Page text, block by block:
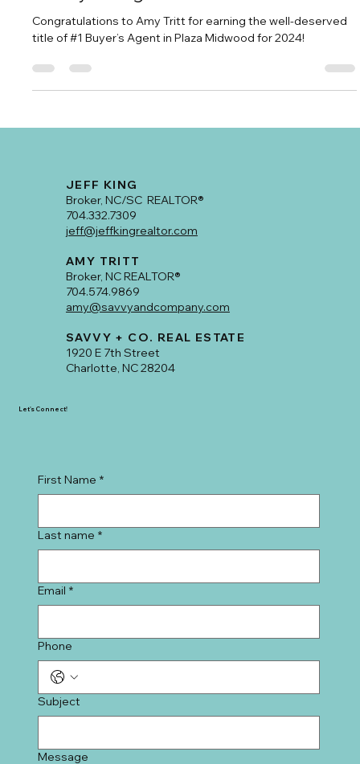
Celebrating Amy Tritt: Plaza Midwood’s
#1 Buyer’s Agent for 2024!
Congratulations to Amy Tritt for earning the well-deserved
JEFF KING
Broker, NC/SC REALTOR®
704.332.7309
jeff@jeffkingrealtor.com
AMY TRITT
Broker, NC REALTOR®
704.574.9869
amy@savvyandcompany.com
SAVVY + CO. REAL ESTATE
First Name *
Last name *
Email *
Phone
Let's Connect!